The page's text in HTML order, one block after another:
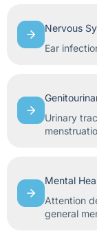
Nervous
Ear
Urinary
Mental
Attention
general